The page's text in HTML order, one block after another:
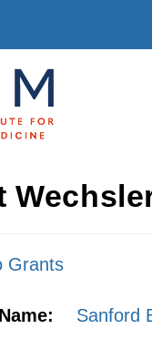
Grants
Sanford